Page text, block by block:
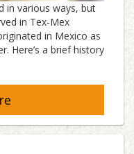
in various ways, but
in Tex-Mex
in Mexico as
Here’s a brief history